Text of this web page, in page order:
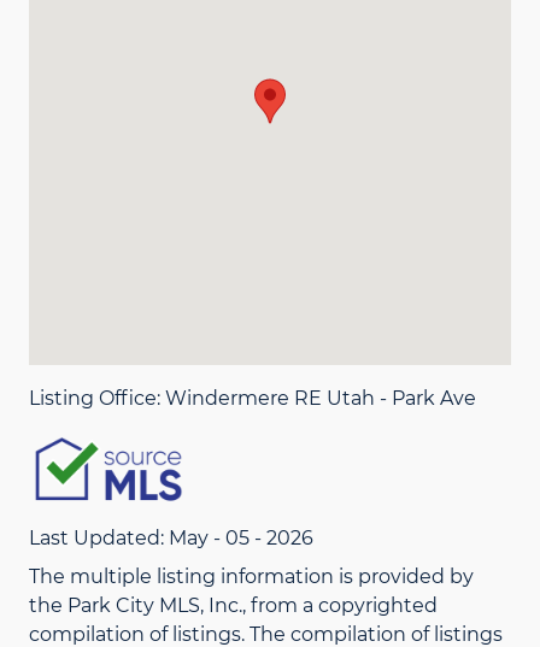
Listing Office: Windermere RE Utah - Park Ave
Last Updated: May - 05 - 2026
The multiple listing information is provided by
the Park City MLS, Inc., from a copyrighted
compilation of listings. The compilation of listings